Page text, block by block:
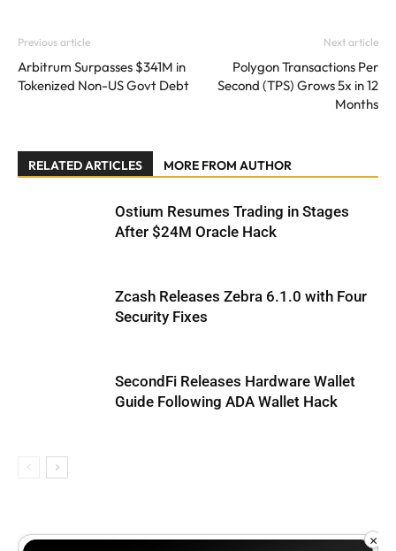
Previous article
Arbitrum Surpasses $341M in
Tokenized Non-US Govt Debt
Next article
Polygon Transactions Per
Second (TPS) Grows 5x in 12
Months
RELATED ARTICLES MORE FROM AUTHOR
Ostium Resumes Trading in Stages
After $24M Oracle Hack
Zcash Releases Zebra 6.1.0 with Four
Security Fixes
SecondFi Releases Hardware Wallet
Guide Following ADA Wallet Hack
×